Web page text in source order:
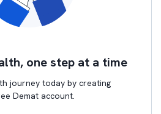
one step at a time
journey today by creating
Demat account.